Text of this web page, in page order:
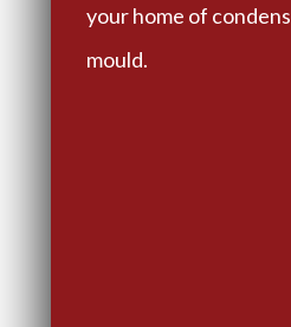
your home of
mould.